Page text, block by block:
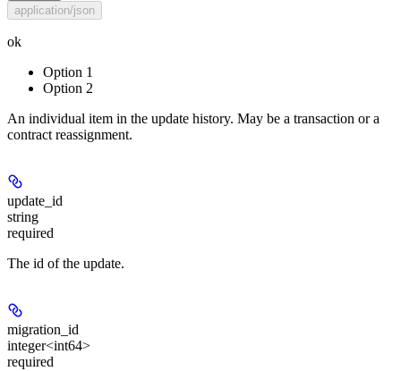
application/json
ok
Option 1
Option 2
An individual item in the update history. May be a transaction or a
contract reassignment.
update_id
string
required
The id of the update.
migration_id
integer<int64>
required